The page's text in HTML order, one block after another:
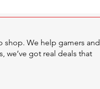
shop. We help gamers and
we’ve got real deals that